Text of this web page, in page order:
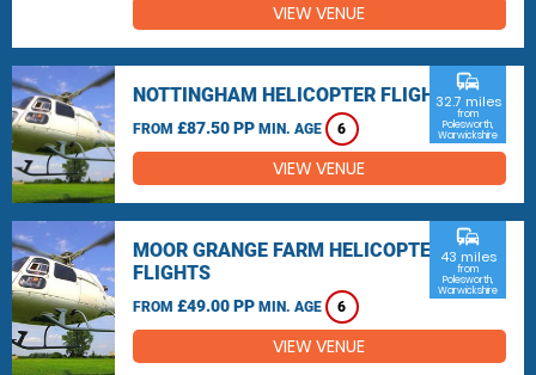
VIEW VENUE
NOTTINGHAM HELICOPTER FLIGHTS
FROM £87.50 PP MIN. AGE 6
commute
32.7 miles
from
Polesworth,
Warwickshire
VIEW VENUE
MOOR GRANGE FARM HELICOPTER
FLIGHTS
FROM £49.00 PP MIN. AGE 6
commute
43 miles
from
Polesworth,
Warwickshire
VIEW VENUE